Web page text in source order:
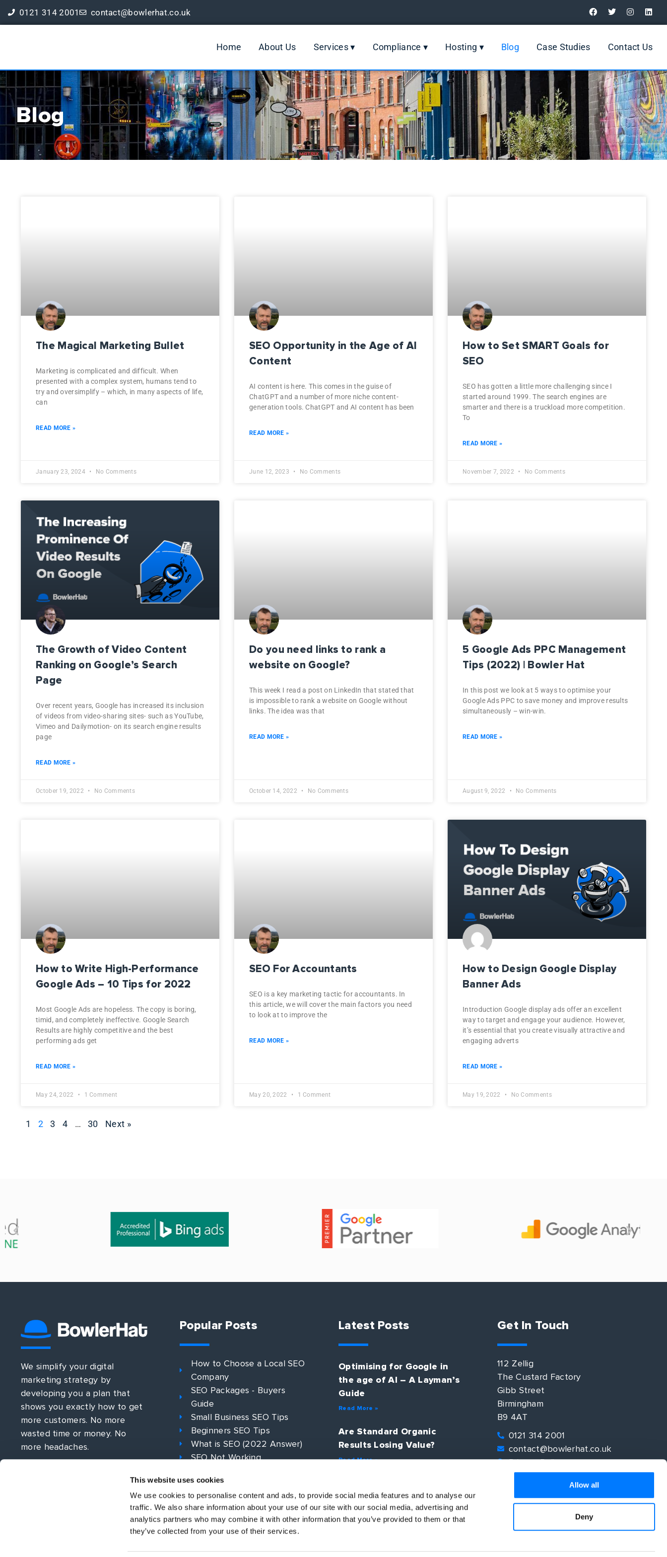
This website uses cookies
We use cookies to personalise content and ads, to provide social media features and to analyse our
traffic. We also share information about your use of our site with our social media, advertising and
analytics partners who may combine it with other information that you’ve provided to them or that
they’ve collected from your use of their services.
Allow all
Deny
0121 314 2001 contact@bowlerhat.co.uk
Book a Free Digital Marketing Review Digital Marketing Review
Home About Us Services ▾ Compliance ▾ Hosting ▾ Blog Case Studies Contact Us
Blog
The Magical Marketing Bullet
Marketing is complicated and difficult. When
presented with a complex system, humans tend to
try and oversimplify – which, in many aspects of life,
can
READ MORE »
January 23, 2024 No Comments
SEO Opportunity in the Age of AI
Content
AI content is here. This comes in the guise of
ChatGPT and a number of more niche content-
generation tools. ChatGPT and AI content has been
READ MORE »
June 12, 2023 No Comments
How to Set SMART Goals for
SEO
SEO has gotten a little more challenging since I
started around 1999. The search engines are
smarter and there is a truckload more competition.
To
READ MORE »
November 7, 2022 No Comments
The Growth of Video Content
Ranking on Google’s Search
Page
Over recent years, Google has increased its inclusion
of videos from video-sharing sites- such as YouTube,
Vimeo and Dailymotion- on its search engine results
page
READ MORE »
October 19, 2022 No Comments
Do you need links to rank a
website on Google?
This week I read a post on LinkedIn that stated that
is impossible to rank a website on Google without
links. The idea was that
READ MORE »
October 14, 2022 No Comments
5 Google Ads PPC Management
Tips (2022) | Bowler Hat
In this post we look at 5 ways to optimise your
Google Ads PPC to save money and improve results
simultaneously – win-win.
READ MORE »
August 9, 2022 No Comments
How to Write High-Performance
Google Ads – 10 Tips for 2022
Most Google Ads are hopeless. The copy is boring,
timid, and completely ineffective. Google Search
Results are highly competitive and the best
performing ads get
READ MORE »
May 24, 2022 1 Comment
SEO For Accountants
SEO is a key marketing tactic for accountants. In
this article, we will cover the main factors you need
to look at to improve the
READ MORE »
May 20, 2022 1 Comment
How to Design Google Display
Banner Ads
Introduction Google display ads offer an excellent
way to target and engage your audience. However,
it’s essential that you create visually attractive and
engaging adverts
READ MORE »
May 19, 2022 No Comments
1 2 3 4 … 30 Next »
We simplify your digital
marketing strategy by
developing you a plan that
shows you exactly how to get
more customers. No more
wasted time or money. No
more headaches.
Popular Posts
How to Choose a Local SEO
Company
SEO Packages - Buyers
Guide
Small Business SEO Tips
Beginners SEO Tips
What is SEO (2022 Answer)
SEO Not Working
PPC Strategy Guide
Latest Posts
Optimising for Google in
the age of AI – A Layman’s
Guide
Read More »
Are Standard Organic
Results Losing Value?
Read More »
change in 2025?
Read More »
Get In Touch
112 Zellig
The Custard Factory
Gibb Street
Birmingham
B9 4AT
0121 314 2001
contact@bowlerhat.co.uk
Privacy Policy